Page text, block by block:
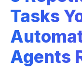
Tasks
Agents